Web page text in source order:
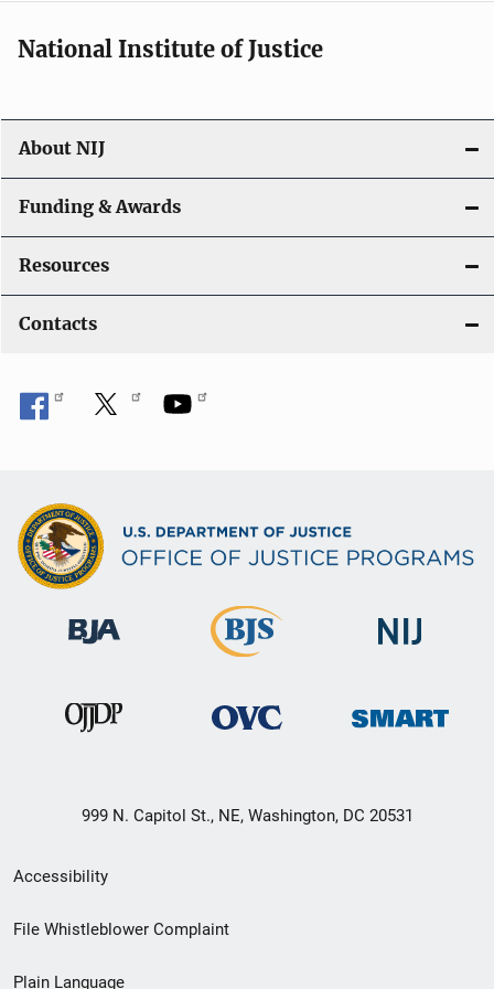
National Institute of Justice
About NIJ
Funding & Awards
Resources
Contacts
999 N. Capitol St., NE, Washington, DC 20531
Secondary
Footer
Accessibility
File Whistleblower Complaint
Plain Language